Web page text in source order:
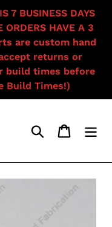
7 BUSINESS DAYS
ORDERS HAVE A 3
are custom hand
returns or
build times before
Build Times!)
Search Cart